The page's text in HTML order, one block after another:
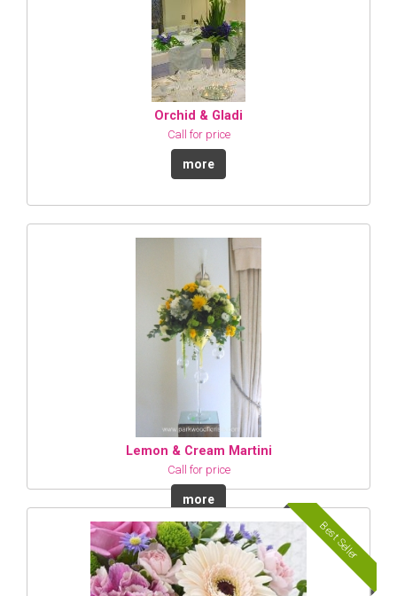
Orchid & Gladi
Call for price
more
Lemon & Cream Martini
Call for price
more
Best Seller